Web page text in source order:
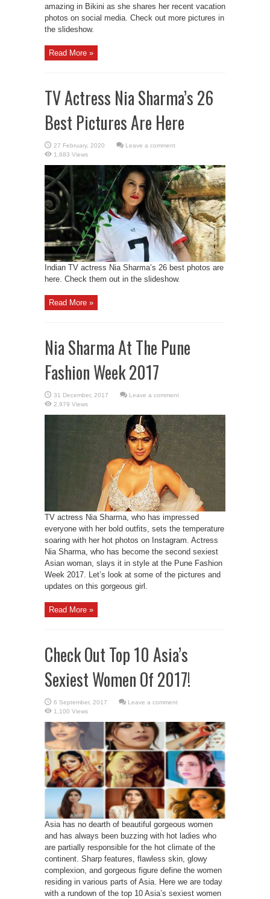
amazing in Bikini as she shares her recent vacation
photos on social media. Check out more pictures in
the slideshow.
Read More »
TV Actress Nia Sharma’s 26
Best Pictures Are Here
Leave a comment
1,683 Views
Indian TV actress Nia Sharma’s 26 best photos are
here. Check them out in the slideshow.
Read More »
Nia Sharma At The Pune
Fashion Week 2017
Leave a comment
2,979 Views
TV actress Nia Sharma, who has impressed
everyone with her bold outfits, sets the temperature
soaring with her hot photos on Instagram. Actress
Nia Sharma, who has become the second sexiest
Asian woman, slays it in style at the Pune Fashion
Week 2017. Let’s look at some of the pictures and
updates on this gorgeous girl.
Read More »
Check Out Top 10 Asia’s
Sexiest Women Of 2017!
Leave a comment
1,100 Views
Asia has no dearth of beautiful gorgeous women
and has always been buzzing with hot ladies who
are partially responsible for the hot climate of the
continent. Sharp features, flawless skin, glowy
complexion, and gorgeous figure define the women
residing in various parts of Asia. Here we are today
with a rundown of the top 10 Asia’s sexiest women